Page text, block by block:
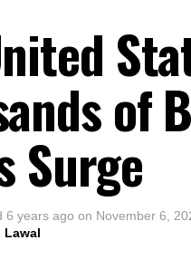
of
Surge
6 years ago on November 6,
Lawal